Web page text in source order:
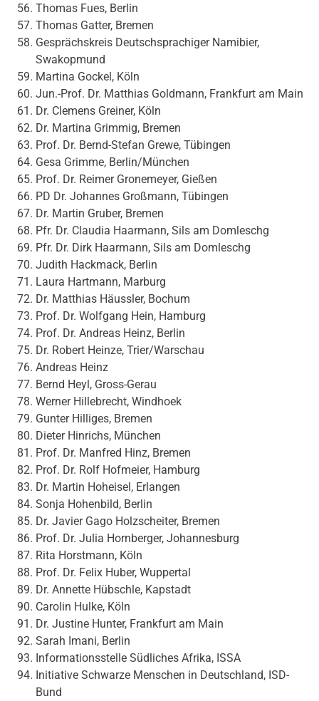
Thomas Fues, Berlin
Thomas Gatter, Bremen
Gesprächskreis Deutschsprachiger Namibier,
Swakopmund
Martina Gockel, Köln
Jun.-Prof. Dr. Matthias Goldmann, Frankfurt am Main
Dr. Clemens Greiner, Köln
Dr. Martina Grimmig, Bremen
Prof. Dr. Bernd-Stefan Grewe, Tübingen
Gesa Grimme, Berlin/München
Prof. Dr. Reimer Gronemeyer, Gießen
PD Dr. Johannes Großmann, Tübingen
Dr. Martin Gruber, Bremen
Pfr. Dr. Claudia Haarmann, Sils am Domleschg
Pfr. Dr. Dirk Haarmann, Sils am Domleschg
Judith Hackmack, Berlin
Laura Hartmann, Marburg
Dr. Matthias Häussler, Bochum
Prof. Dr. Wolfgang Hein, Hamburg
Prof. Dr. Andreas Heinz, Berlin
Dr. Robert Heinze, Trier/Warschau
Andreas Heinz
Bernd Heyl, Gross-Gerau
Werner Hillebrecht, Windhoek
Gunter Hilliges, Bremen
Dieter Hinrichs, München
Prof. Dr. Manfred Hinz, Bremen
Prof. Dr. Rolf Hofmeier, Hamburg
Dr. Martin Hoheisel, Erlangen
Sonja Hohenbild, Berlin
Dr. Javier Gago Holzscheiter, Bremen
Prof. Dr. Julia Hornberger, Johannesburg
Rita Horstmann, Köln
Prof. Dr. Felix Huber, Wuppertal
Dr. Annette Hübschle, Kapstadt
Carolin Hulke, Köln
Dr. Justine Hunter, Frankfurt am Main
Sarah Imani, Berlin
Informationsstelle Südliches Afrika, ISSA
Initiative Schwarze Menschen in Deutschland, ISD-
Bund